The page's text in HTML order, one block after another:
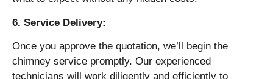
6. Service Delivery:
Once you approve the quotation, we’ll begin the
chimney service promptly. Our experienced
technicians will work diligently and efficiently to